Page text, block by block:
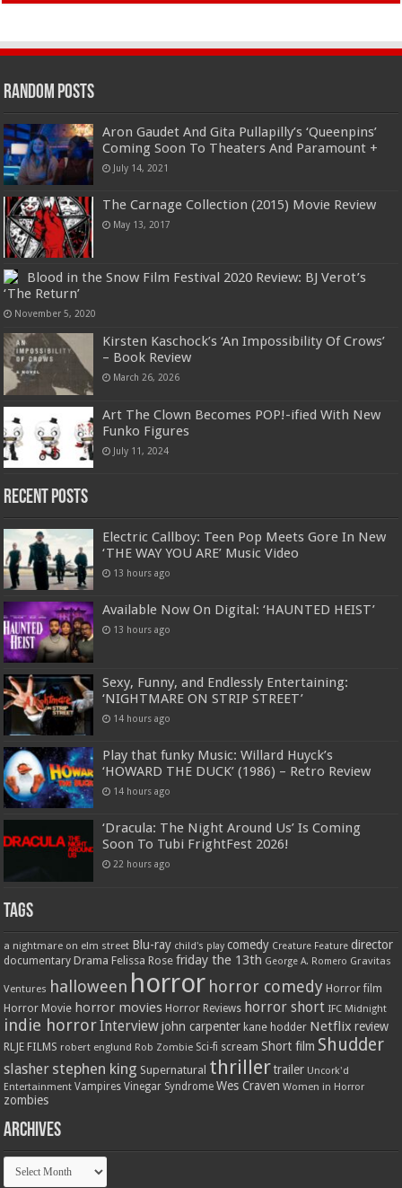
Random Posts
Aron Gaudet And Gita Pullapilly’s ‘Queenpins’
Coming Soon To Theaters And Paramount +
July 14, 2021
The Carnage Collection (2015) Movie Review
May 13, 2017
Blood in the Snow Film Festival 2020 Review: BJ Verot’s
‘The Return’
November 5, 2020
Kirsten Kaschock’s ‘An Impossibility Of Crows’
– Book Review
March 26, 2026
Art The Clown Becomes POP!-ified With New
Funko Figures
July 11, 2024
Recent Posts
Electric Callboy: Teen Pop Meets Gore In New
‘THE WAY YOU ARE’ Music Video
13 hours ago
Available Now On Digital: ‘HAUNTED HEIST’
13 hours ago
Sexy, Funny, and Endlessly Entertaining:
‘NIGHTMARE ON STRIP STREET’
14 hours ago
Play that funky Music: Willard Huyck’s
‘HOWARD THE DUCK’ (1986) – Retro Review
14 hours ago
‘Dracula: The Night Around Us’ Is Coming
Soon To Tubi FrightFest 2026!
22 hours ago
Tags
a nightmare on elm street Blu-ray child's play comedy Creature Feature director
documentary Drama Felissa Rose friday the 13th George A. Romero Gravitas
Ventures halloween horror horror comedy Horror film
Horror Movie horror movies Horror Reviews horror short IFC Midnight
indie horrorInterview john carpenter kane hodder Netflix review
RLJE FILMS robert englund Rob Zombie Sci-fi scream Short film Shudder
slasher stephen king Supernatural thriller trailer Uncork'd
Entertainment Vampires Vinegar Syndrome Wes Craven Women in Horror
zombies
Archives
Archives